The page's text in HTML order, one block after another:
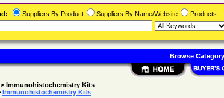
> Immunohistochemistry Kits
Immunohistochemistry Kits
Suppliers By Product Suppliers By Name/Website Products
Browse Category